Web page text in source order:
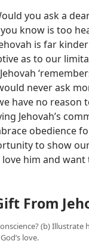
you ask a
know is too
is far
as to our
never ask
have no reason
Jehovah’s
obedience
to show
him and want
From
(b) Illustrate
love.